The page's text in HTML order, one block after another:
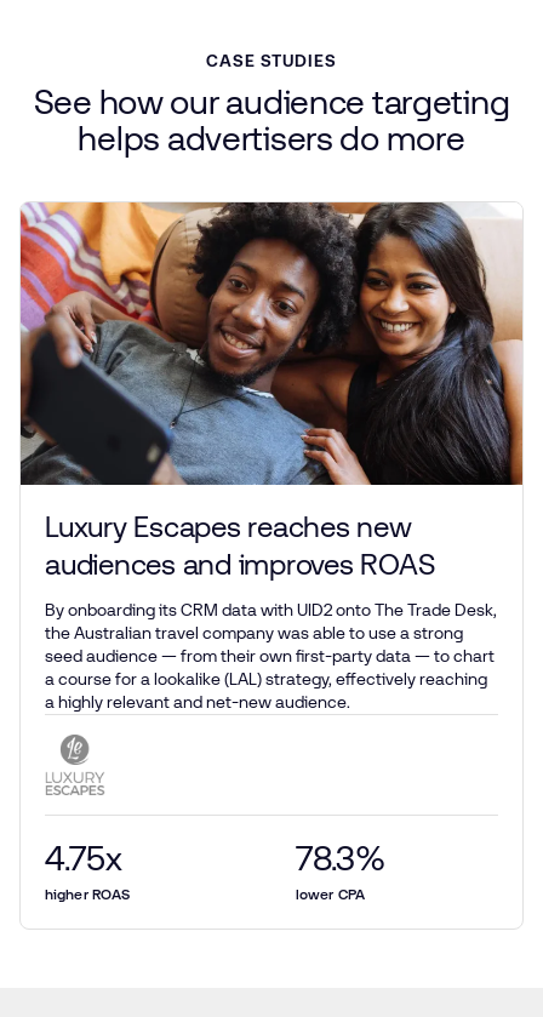
CASE STUDIES
See howouraudience targeting
helps advertisers do more
Luxury Escapes reaches new
audiences and improves ROAS
By onboarding its CRM data with UID2 onto The Trade Desk,
the Australian travel company was able to use a strong
seed audience — from their own first-party data — to chart
a course for a lookalike (LAL) strategy, effectively reaching
a highly relevant and net-new audience.
4.75x
higher ROAS
78.3%
lower CPA